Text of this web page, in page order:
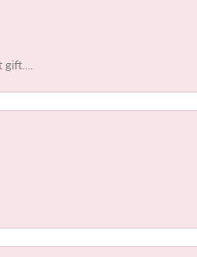
gift....